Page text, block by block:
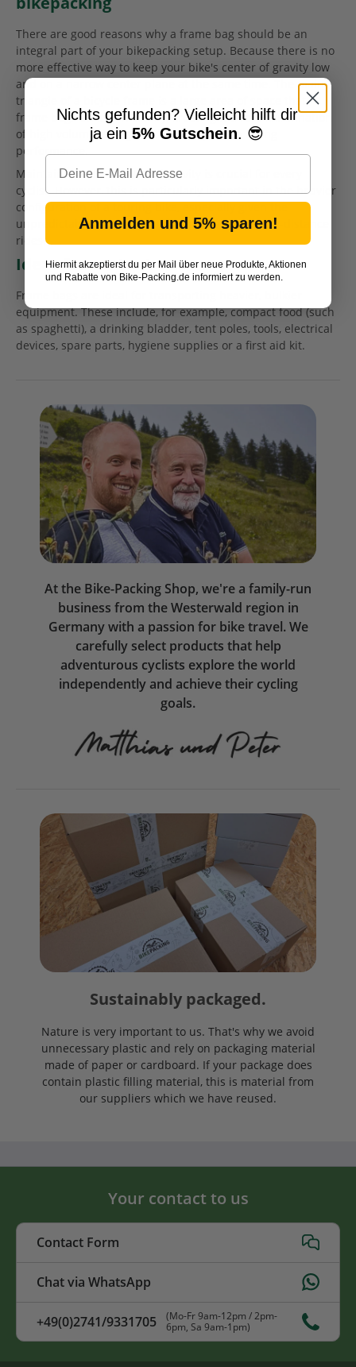
There are good reasons why a frame bag should be an
integral part of your bikepacking setup. Because there is no
more effective way to keep your bike's center of gravity low
and on a narrow center plane at the same time. The main
triangle of a bicycle frame is a large area of space that
frame bags utilize efficiently, creating the rare combination
of high volume storage with low impact on riding
performance.
Maintaining a low center of gravity is crucial for every
cyclist. However, this is particularly important in the heavier
configuration of a touring bike, especially given the
unpredictable terrain that is unavoidable on long-distance
rides.
Ideas for content
Frame bags are ideal for transporting heavier, bulkier
equipment. These include, for example, compact food (such
as spaghetti), a drinking bladder, tent poles, tools, electrical
devices, spare parts, hygiene supplies or a first aid kit.
At the Bike-Packing Shop, we're a family-run
business from the Westerwald region in
Germany with a passion for bike travel. We
carefully select products that help
adventurous cyclists explore the world
independently and achieve their cycling
goals.
Sustainably packaged.
Nature is very important to us. That's why we avoid
unnecessary plastic and rely on packaging material
made of paper or cardboard. If your package does
contain plastic filling material, this is material from
our suppliers which we have reused.
Your contact to us
Contact Form
Chat via WhatsApp
+49(0)2741/9331705
(Mo-Fr 9am-12pm / 2pm-
6pm, Sa 9am-1pm)
Nichts gefunden? Vielleicht hilft dir
ja ein 5% Gutschein. 😎
Anmelden und 5% sparen!
Hiermit akzeptierst du per Mail über neue Produkte, Aktionen
und Rabatte von Bike-Packing.de informiert zu werden.